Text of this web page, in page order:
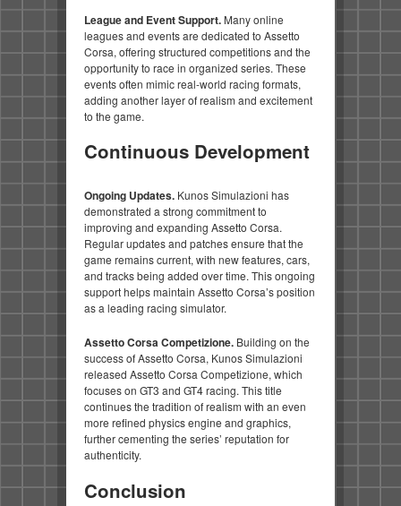
League and Event Support. Many online
leagues and events are dedicated to Assetto
Corsa, offering structured competitions and the
opportunity to race in organized series. These
events often mimic real-world racing formats,
adding another layer of realism and excitement
to the game.
Continuous Development
Ongoing Updates. Kunos Simulazioni has
demonstrated a strong commitment to
improving and expanding Assetto Corsa.
Regular updates and patches ensure that the
game remains current, with new features, cars,
and tracks being added over time. This ongoing
support helps maintain Assetto Corsa’s position
as a leading racing simulator.
Assetto Corsa Competizione. Building on the
success of Assetto Corsa, Kunos Simulazioni
released Assetto Corsa Competizione, which
focuses on GT3 and GT4 racing. This title
continues the tradition of realism with an even
more refined physics engine and graphics,
further cementing the series’ reputation for
authenticity.
Conclusion